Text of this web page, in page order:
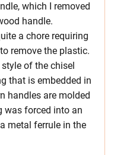
which I removed
handle.
a chore requiring
remove the plastic.
of the chisel
that is embedded in
handles are molded
was forced into an
metal ferrule in the